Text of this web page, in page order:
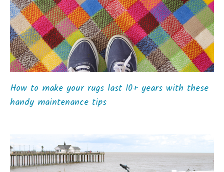
How to make your rugs last 10+ years with these
handy maintenance tips